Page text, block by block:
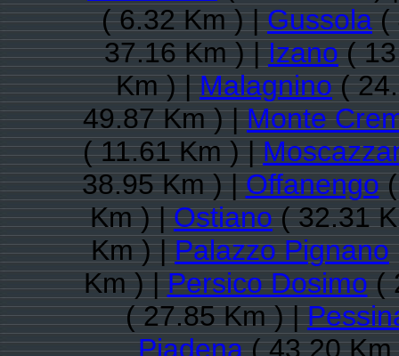
( 6.32 Km ) |Gussola(
37.16 Km ) |Izano(
Km ) |Malagnino(
49.87 Km ) |Monte
( 11.61 Km ) |
38.95 Km ) |Offanengo(
Km ) |Ostiano( 32.31
Km ) |Palazzo Pignano
Km ) |Persico Dosimo(
( 27.85 Km ) |
Piadena( 43.20